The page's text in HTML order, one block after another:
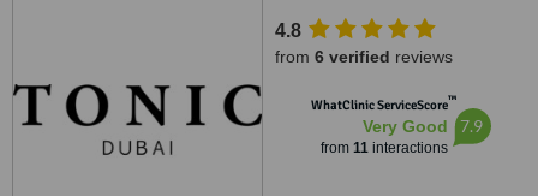
4.8
from 6 verified reviews
WhatClinic ServiceScore™
Very Good
from 11interactions
7.9